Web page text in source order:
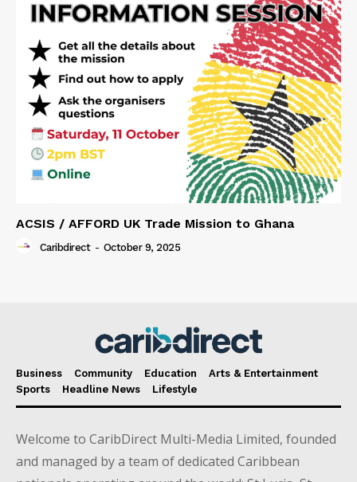
ACSIS / AFFORD UK Trade Mission to Ghana
Caribdirect - October 9, 2025
Business Community Education
Arts & Entertainment
Sports
Headline News Lifestyle
Welcome to CaribDirect Multi-Media Limited, founded
and managed by a team of dedicated Caribbean